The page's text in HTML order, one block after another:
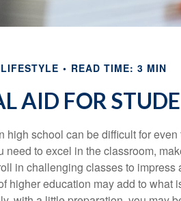
LIFESTYLE READ TIME: 3 MIN
AID FOR
high school can be difficult for
need to excel in the classroom,
in challenging classes to
higher education may add to what